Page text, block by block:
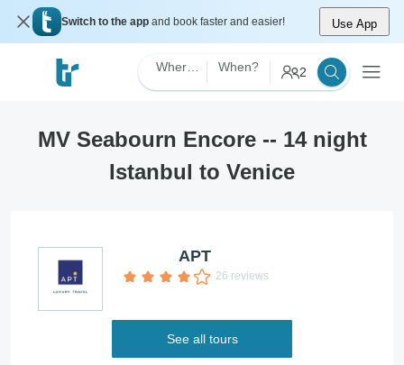
Switch to the app and book faster and easier! Use App
When? 2
MV Seabourn Encore -- 14 night
Istanbul to Venice
APT
26 reviews
See all tours